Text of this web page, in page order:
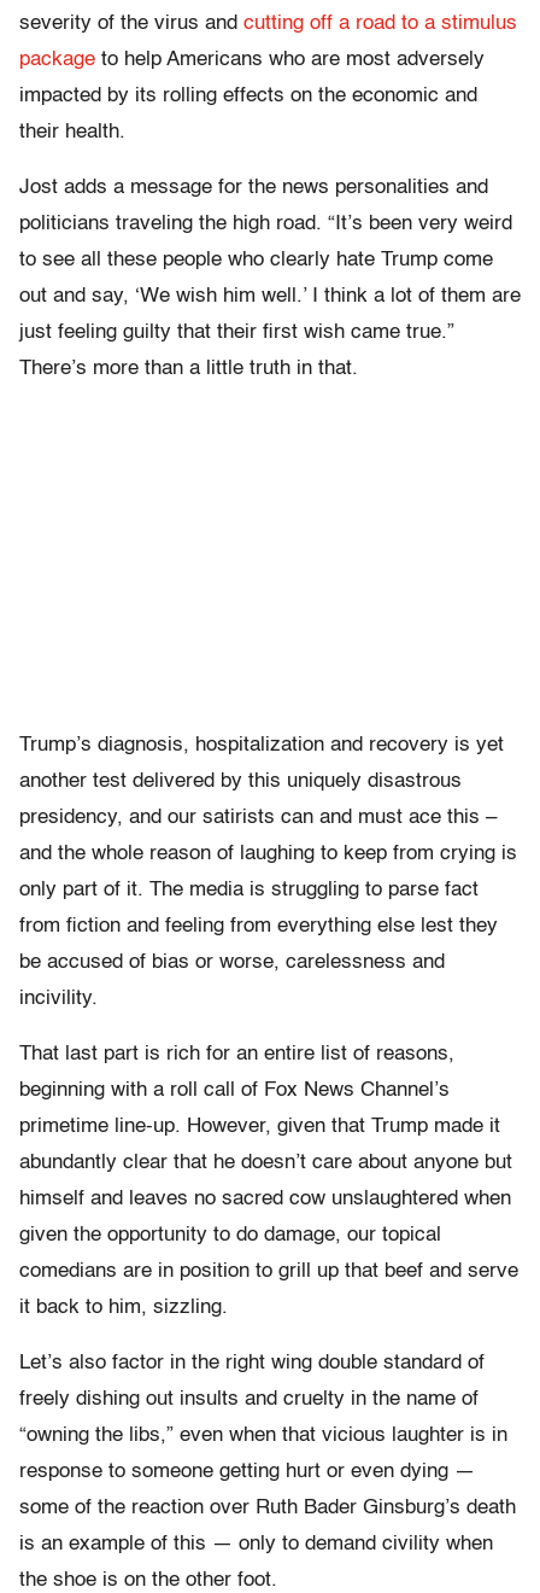
severity of the virus and cutting off a road to a stimulus
package to help Americans who are most adversely
impacted by its rolling effects on the economic and
their health.
Jost adds a message for the news personalities and
politicians traveling the high road. “It’s been very weird
to see all these people who clearly hate Trump come
out and say, ‘We wish him well.’ I think a lot of them are
just feeling guilty that their first wish came true.”
There’s more than a little truth in that.
Trump’s diagnosis, hospitalization and recovery is yet
another test delivered by this uniquely disastrous
presidency, and our satirists can and must ace this –
and the whole reason of laughing to keep from crying is
only part of it. The media is struggling to parse fact
from fiction and feeling from everything else lest they
be accused of bias or worse, carelessness and
incivility.
That last part is rich for an entire list of reasons,
beginning with a roll call of Fox News Channel’s
primetime line-up. However, given that Trump made it
abundantly clear that he doesn’t care about anyone but
himself and leaves no sacred cow unslaughtered when
given the opportunity to do damage, our topical
comedians are in position to grill up that beef and serve
it back to him, sizzling.
Let’s also factor in the right wing double standard of
freely dishing out insults and cruelty in the name of
“owning the libs,” even when that vicious laughter is in
response to someone getting hurt or even dying —
some of the reaction over Ruth Bader Ginsburg’s death
is an example of this — only to demand civility when
the shoe is on the other foot.